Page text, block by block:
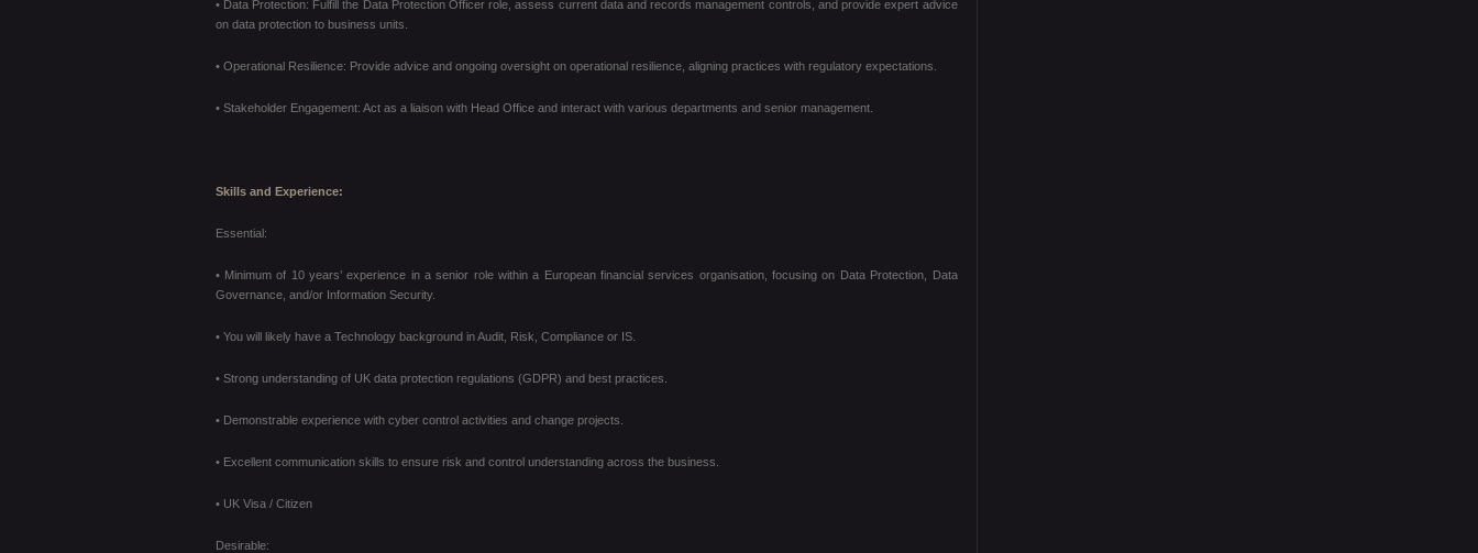
• Data Protection: Fulfill the Data Protection Officer role, assess current data and records management controls, and provide expert advice
on data protection to business units.
• Operational Resilience: Provide advice and ongoing oversight on operational resilience, aligning practices with regulatory expectations.
• Stakeholder Engagement: Act as a liaison with Head Office and interact with various departments and senior management.
Skills and Experience:
Essential:
• Minimum of 10 years’ experience in a senior role within a European financial services organisation, focusing on Data Protection, Data
Governance, and/or Information Security.
• You will likely have a Technology background in Audit, Risk, Compliance or IS.
• Strong understanding of UK data protection regulations (GDPR) and best practices.
• Demonstrable experience with cyber control activities and change projects.
• Excellent communication skills to ensure risk and control understanding across the business.
• UK Visa / Citizen
Desirable: